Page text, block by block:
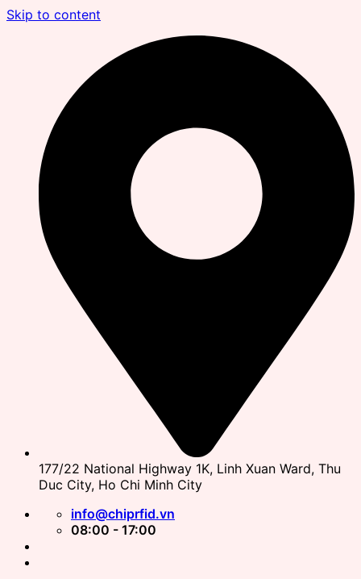
Skip to content
177/22 National Highway 1K, Linh Xuan Ward, Thu
Duc City, Ho Chi Minh City
info@chiprfid.vn
08:00 - 17:00